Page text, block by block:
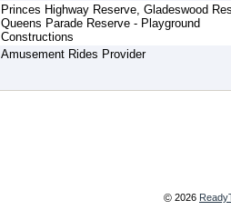
Princes Highway Reserve, Gladeswood
Queens Parade Reserve - Playground
Constructions
Amusement Rides Provider
© 2026